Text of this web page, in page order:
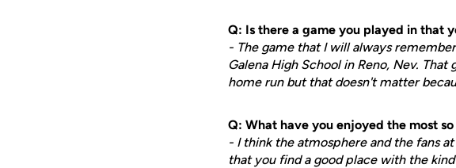
Q: Is there a game you played in that
- The game that I will always
Galena High School in Reno, Nev.
home run but that doesn't matter
Q: What have you enjoyed the most
- I think the atmosphere and the fans
that you find a good place with the